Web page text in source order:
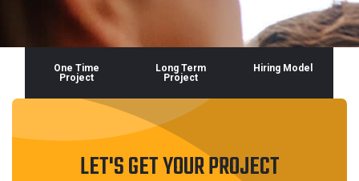
One Time
Project
Long Term
Project
Hiring Model
LET'S GET YOUR PROJECT